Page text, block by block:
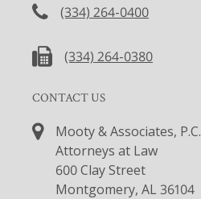
(334) 264-0400
(334) 264-0380
CONTACT US
Mooty & Associates, P.C.
Attorneys at Law
600 Clay Street
Montgomery, AL 36104